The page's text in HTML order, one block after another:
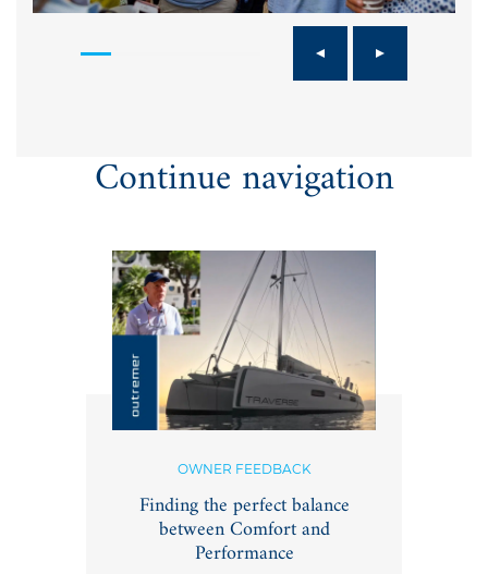
Continue navigation
OWNER FEEDBACK
Finding the perfect balance
between Comfort and
Performance